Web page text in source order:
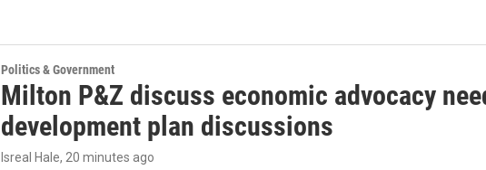
Politics & Government
Milton P&Z discuss economic advocacy
development plan discussions
Isreal Hale, 20 minutes ago